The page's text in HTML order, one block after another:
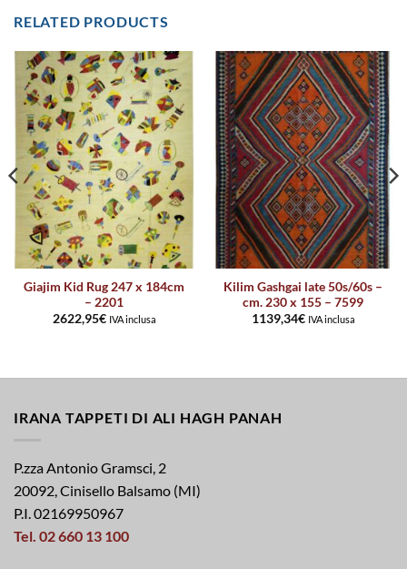
RELATED PRODUCTS
Giajim Kid Rug 247 x 184cm
– 2201
2622,95€ IVA inclusa
Kilim Gashgai late 50s/60s –
cm. 230 x 155 – 7599
1139,34€ IVA inclusa
IRANA TAPPETI DI ALI HAGH PANAH
P.zza Antonio Gramsci, 2
20092, Cinisello Balsamo (MI)
P.I. 02169950967
Tel. 02 660 13 100